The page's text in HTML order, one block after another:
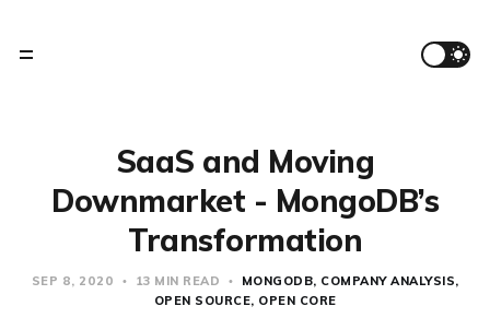
SaaS and Moving
Downmarket - MongoDB’s
Transformation
SEP 8, 2020 13 MIN READ MONGODB COMPANY ANALYSIS
OPEN SOURCE OPEN CORE